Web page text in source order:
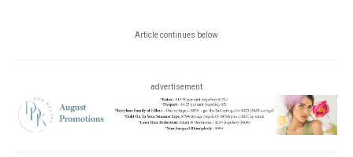
Article continues below
advertisement